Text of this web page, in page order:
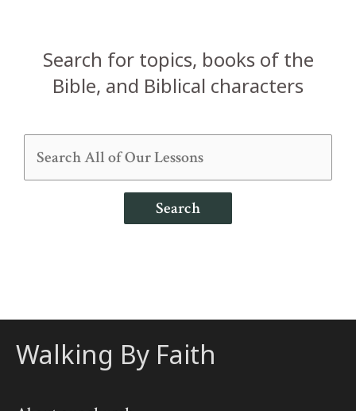
Search for topics, books of the
Bible, and Biblical characters
Search
Walking By Faith